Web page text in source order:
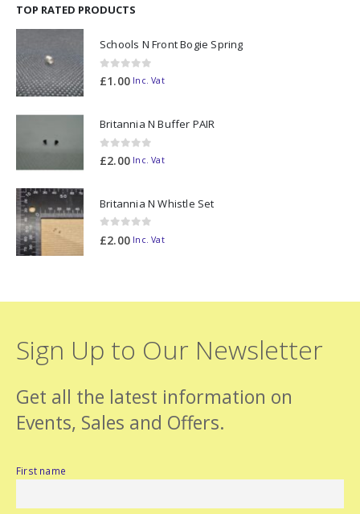
TOP RATED PRODUCTS
Schools N Front Bogie Spring
0out of 5
£1.00 Inc. Vat
Britannia N Buffer PAIR
0out of 5
£2.00 Inc. Vat
Britannia N Whistle Set
0out of 5
£2.00 Inc. Vat
Sign Up to Our Newsletter
Get all the latest information on
Events, Sales and Offers.
First name